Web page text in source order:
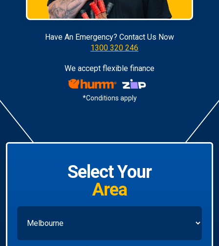
Have An Emergency? Contact Us Now
1300 320 246
We accept flexible finance
*Conditions apply
Select Your
Area